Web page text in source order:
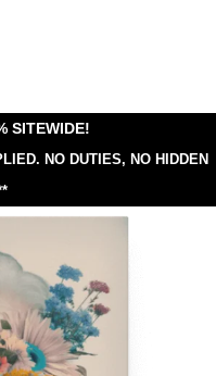
SITEWIDE!
NO DUTIES, NO HIDDEN